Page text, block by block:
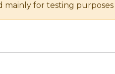
mainly for testing purposes